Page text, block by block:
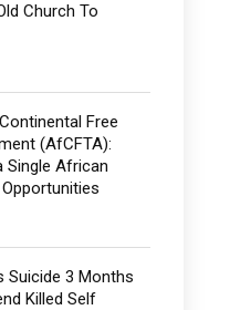
Church To
Free
(AfCFTA):
Single African
Suicide 3 Months
Killed Self